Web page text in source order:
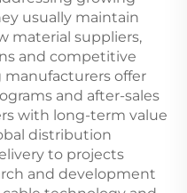
usually maintain
material suppliers,
and competitive
manufacturers offer
and after-sales
with long-term value
distribution
to projects
and development